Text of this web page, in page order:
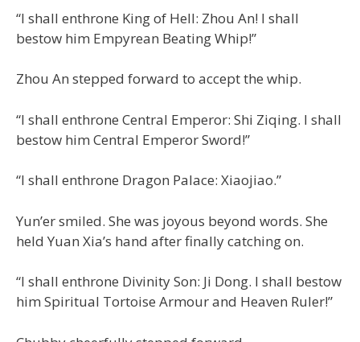
“I shall enthrone King of Hell: Zhou An! I shall
bestow him Empyrean Beating Whip!”
Zhou An stepped forward to accept the whip.
“I shall enthrone Central Emperor: Shi Ziqing. I shall
bestow him Central Emperor Sword!”
“I shall enthrone Dragon Palace: Xiaojiao.”
Yun’er smiled. She was joyous beyond words. She
held Yuan Xia’s hand after finally catching on.
“I shall enthrone Divinity Son: Ji Dong. I shall bestow
him Spiritual Tortoise Armour and Heaven Ruler!”